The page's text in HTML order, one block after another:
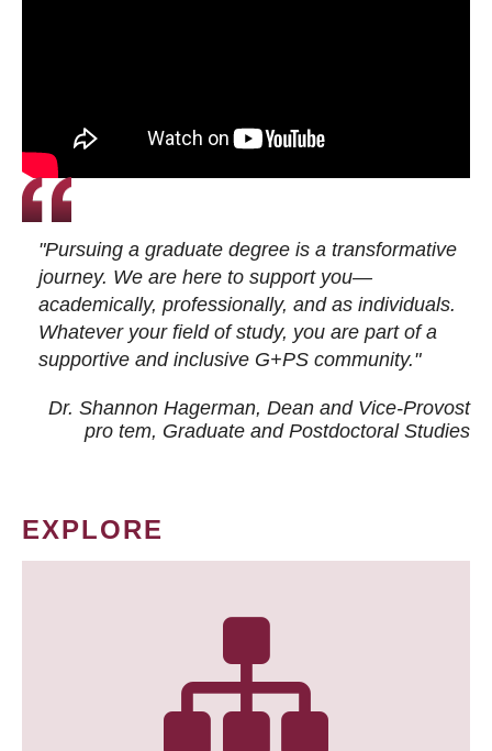
"Pursuing a graduate degree is a transformative
journey. We are here to support you—
academically, professionally, and as individuals.
Whatever your field of study, you are part of a
supportive and inclusive G+PS community."
Dr. Shannon Hagerman, Dean and Vice-Provost
pro tem, Graduate and Postdoctoral Studies
EXPLORE